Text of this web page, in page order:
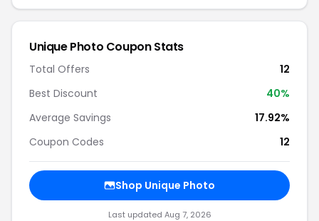
Unique Photo Coupon Stats
Total Offers
12
Best Discount
40%
Average Savings
17.92%
Coupon Codes
12
Shop Unique Photo
Last updated Aug 7, 2026